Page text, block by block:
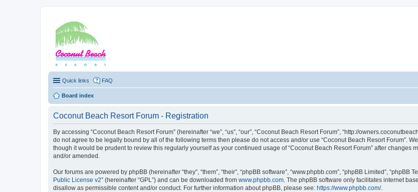
Quick links FAQ
Board index
Coconut Beach Resort Forum - Registration
By accessing “Coconut Beach Resort Forum” (hereinafter “we”, “us”, “our”, “Coconut Beach Resort Forum”, “http://
do not agree to be legally bound by all of the following terms then please do not access and/or use “Coconut Beach Resort Forum”.
though it would be prudent to review this regularly yourself as your continued usage of “Coconut Beach Resort Forum” after changes
and/or amended.
Our forums are powered by phpBB (hereinafter “they”, “them”, “their”, “phpBB software”, “www.phpbb.com”, “phpBB Limited”,
Public License v2” (hereinafter “GPL”) and can be downloaded from www.phpbb.com. The phpBB software only facilitates internet
disallow as permissible content and/or conduct. For further information about phpBB, please see: https://www.phpbb.com/.